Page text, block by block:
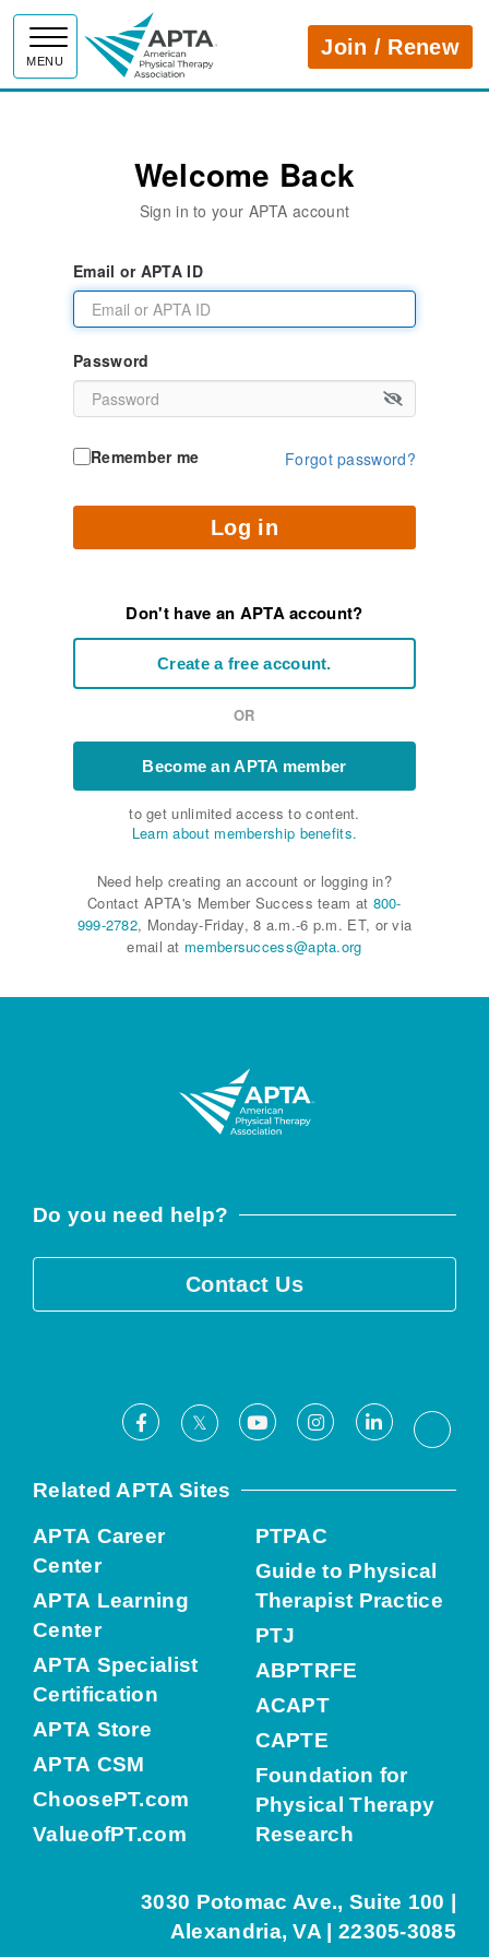
MENU
APTAJoin / Renew
Welcome Back
Sign in to your APTA account
Email or APTA ID
Password
Remember me Forgot password?
Log in
Don't have an APTA account?
Create a free account.
OR
Become an APTA member
to get unlimited access to content.
Learn about membership benefits.
Need help creating an account or logging in?
Contact APTA's Member Success team at 800-
999-2782, Monday-Friday, 8 a.m.-6 p.m. ET, or via
email at membersuccess@apta.org
Do you need help?
Contact Us
Facebook
X YoutubeInstagramLinkedIn
Related APTA Sites
APTA Career
Center
APTA Learning
Center
APTA Specialist
Certification
APTA Store
APTA CSM
ChoosePT.com
ValueofPT.com
PTPAC
Guide to Physical
Therapist Practice
PTJ
ABPTRFE
ACAPT
CAPTE
Foundation for
Physical Therapy
Research
3030 Potomac Ave., Suite 100 |
Alexandria, VA | 22305-3085